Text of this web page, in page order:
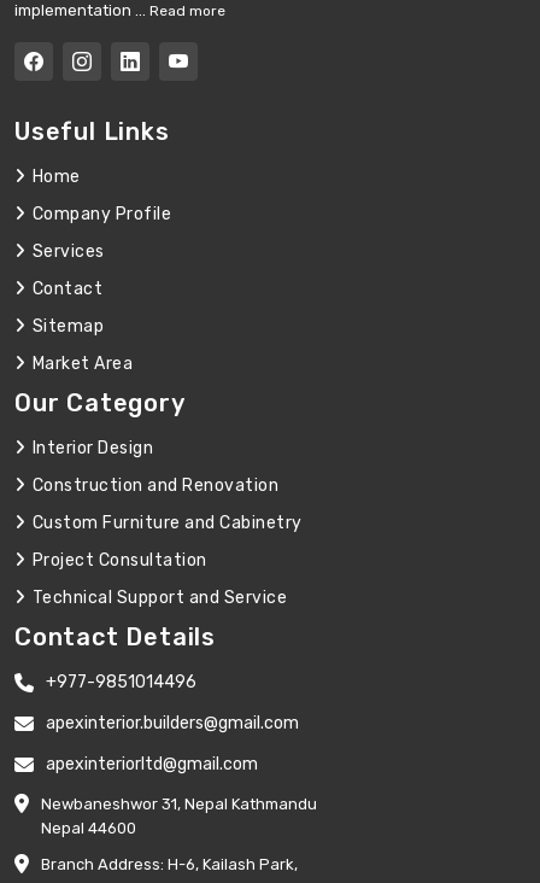
implementation ... Read more
Useful Links
Home
Company Profile
Services
Contact
Sitemap
Market Area
Our Category
Interior Design
Construction and Renovation
Custom Furniture and Cabinetry
Project Consultation
Technical Support and Service
Contact Details
+977-9851014496
apexinterior.builders@gmail.com
apexinteriorltd@gmail.com
Newbaneshwor 31, Nepal Kathmandu
Nepal 44600
Branch Address: H-6, Kailash Park,